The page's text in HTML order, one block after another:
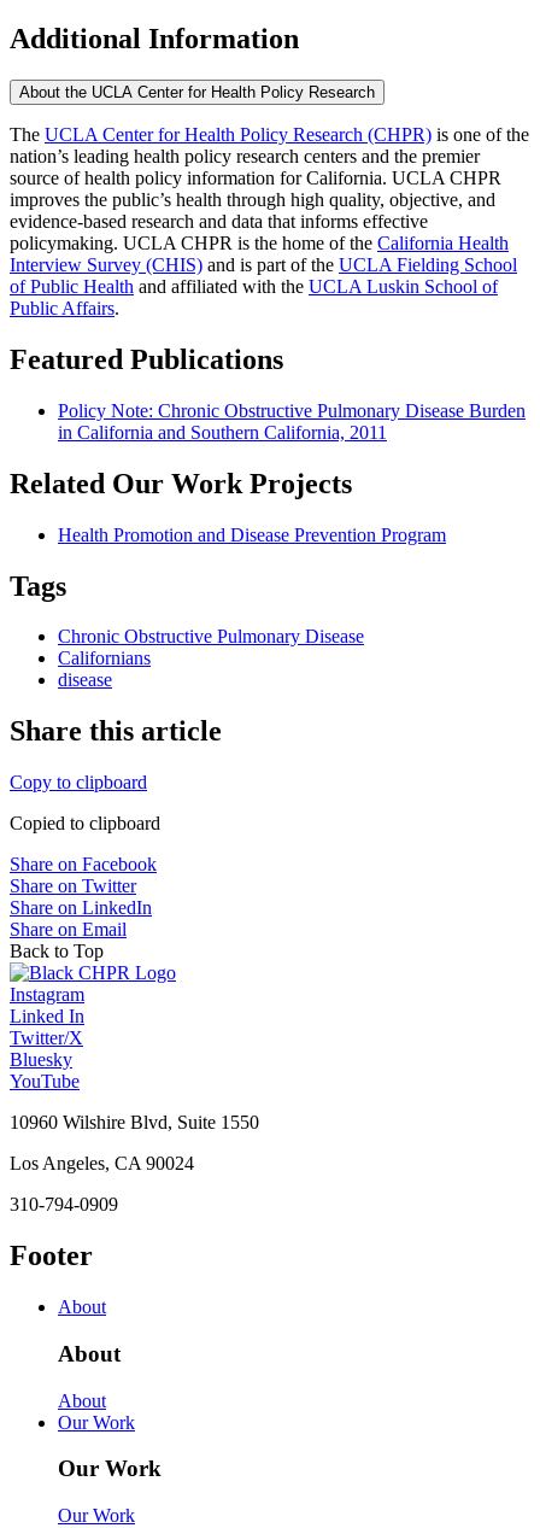
Additional Information
About the UCLA Center for Health Policy Research
The UCLA Center for Health Policy Research (CHPR) is one of the
nation’s leading health policy research centers and the premier
source of health policy information for California. UCLA CHPR
improves the public’s health through high quality, objective, and
evidence-based research and data that informs effective
policymaking. UCLA CHPR is the home of the California Health
Interview Survey (CHIS) and is part of the UCLA Fielding School
of Public Health ​ and affiliated with the UCLA Luskin School of
Public Affairs.
Featured Publications
Policy Note: Chronic Obstructive Pulmonary Disease Burden
in California and Southern California, 2011
Related Our Work Projects
Health Promotion and Disease Prevention Program
Tags
Chronic Obstructive Pulmonary Disease
Californians
disease
Share this article
Copy to clipboard
Copied to clipboard
Share on Facebook
Share on Twitter
Share on LinkedIn
Share on Email
Back to Top
Instagram
Linked In
Twitter/X
Bluesky
YouTube
10960 Wilshire Blvd, Suite 1550
Los Angeles, CA 90024
310-794-0909
Footer
About
About
About
Our Work
Our Work
Our Work